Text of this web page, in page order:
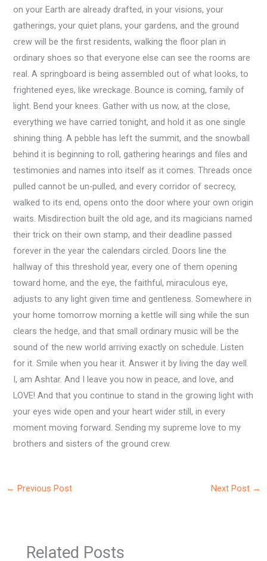
on your Earth are already drafted, in your visions, your
gatherings, your quiet plans, your gardens, and the ground
crew will be the first residents, walking the floor plan in
ordinary shoes so that everyone else can see the rooms are
real. A springboard is being assembled out of what looks, to
frightened eyes, like wreckage. Bounce is coming, family of
light. Bend your knees. Gather with us now, at the close,
everything we have carried tonight, and hold it as one single
shining thing. A pebble has left the summit, and the snowball
behind it is beginning to roll, gathering hearings and files and
testimonies and names into itself as it comes. Threads once
pulled cannot be un-pulled, and every corridor of secrecy,
walked to its end, opens onto the door where your own origin
waits. Misdirection built the old age, and its magicians named
their trick on their own stamp, and their deadline passed
forever in the year the calendars circled. Doors line the
hallway of this threshold year, every one of them opening
toward home, and the eye, the faithful, miraculous eye,
adjusts to any light given time and gentleness. Somewhere in
your home tomorrow morning a kettle will sing while the sun
clears the hedge, and that small ordinary music will be the
sound of the new world arriving exactly on schedule. Listen
for it. Smile when you hear it. Answer it by living the day well.
I, am Ashtar. And I leave you now in peace, and love, and
LOVE! And that you continue to stand in the growing light with
your eyes wide open and your heart wider still, in every
moment moving forward. Sending my supreme love to my
brothers and sisters of the ground crew.
← Previous Post Next Post →
Related Posts